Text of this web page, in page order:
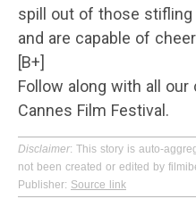
spill out of those
and are capable of
[B+]
Follow along with all
Cannes Film Festival.
Disclaimer: This story is auto-
not been created or edited by
Publisher: Source link